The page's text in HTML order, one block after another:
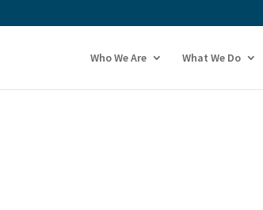
Who We Are What We Do